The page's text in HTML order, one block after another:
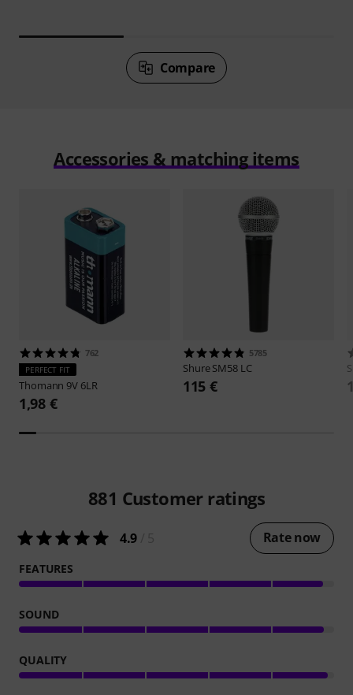
Compare
Accessories & matching items
762
PERFECT FIT
Thomann 9V 6LR
1,98 €
5785
ShureSM58 LC
115 €
881 Customer ratings
4.9 Rate now
FEATURES
SOUND
QUALITY